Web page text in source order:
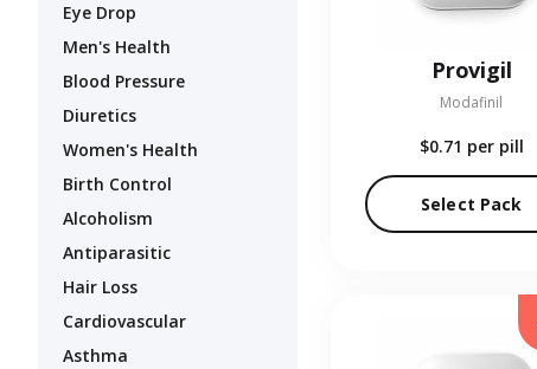
Eye Drop
Men's Health
Blood Pressure
Diuretics
Women's Health
Birth Control
Alcoholism
Antiparasitic
Hair Loss
Cardiovascular
Asthma
Provigil
Modafinil
$0.71 per pill
Select Pack